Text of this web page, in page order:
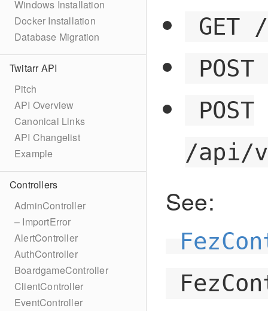
Windows Installation
Docker Installation
Database Migration
Twitarr API
Pitch
API Overview
Canonical Links
API Changelist
Example
Controllers
AdminController
– ImportError
AlertController
AuthController
BoardgameController
ClientController
EventController
POST
/api/
See: